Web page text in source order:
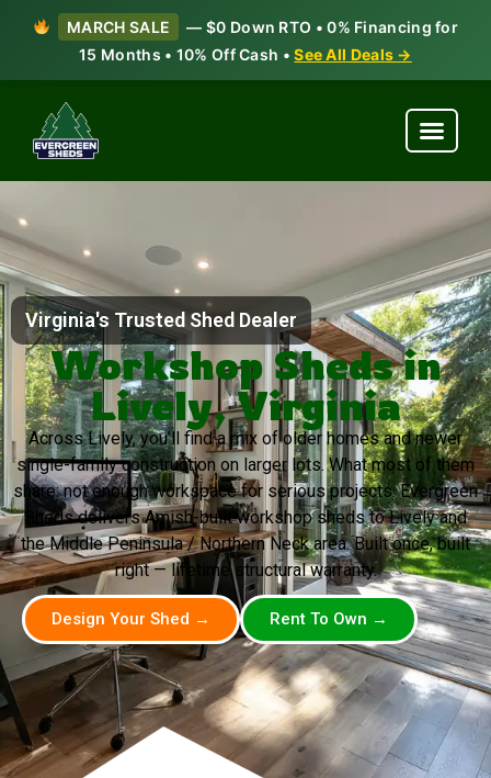
MARCH SALE
— $0 Down RTO • 0% Financing for
15 Months • 10% Off Cash •See All Deals →
Virginia's Trusted Shed Dealer
Workshop Sheds in
Lively, Virginia
Across Lively, you’ll find a mix of older homes and newer
single-family construction on larger lots. What most of them
share: not enough workspace for serious projects. Evergreen
Sheds delivers Amish-built workshop sheds to Lively and
the Middle Peninsula / Northern Neck area. Built once, built
right — lifetime structural warranty.
Design Your Shed → Rent To Own →